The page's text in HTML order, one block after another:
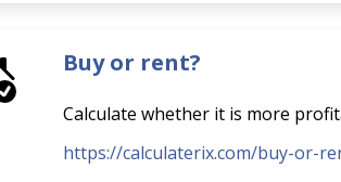
Buy or rent?
Calculate whether it is more
https://calculaterix.com/buy-or-